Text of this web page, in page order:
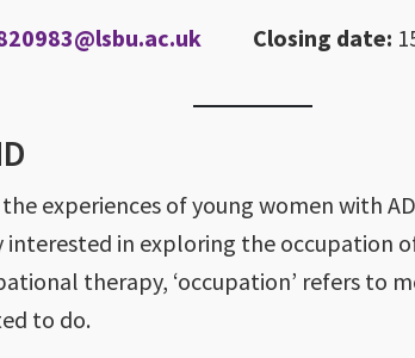
Closing date:
experiences of young women with
interested in exploring the occupation
therapy, ‘occupation’ refers to
to do.